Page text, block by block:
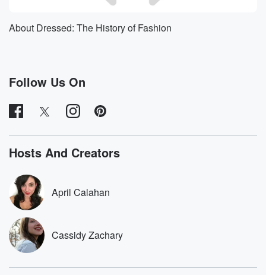
About Dressed: The History of Fashion
Follow Us On
Hosts And Creators
April Calahan
Cassidy Zachary